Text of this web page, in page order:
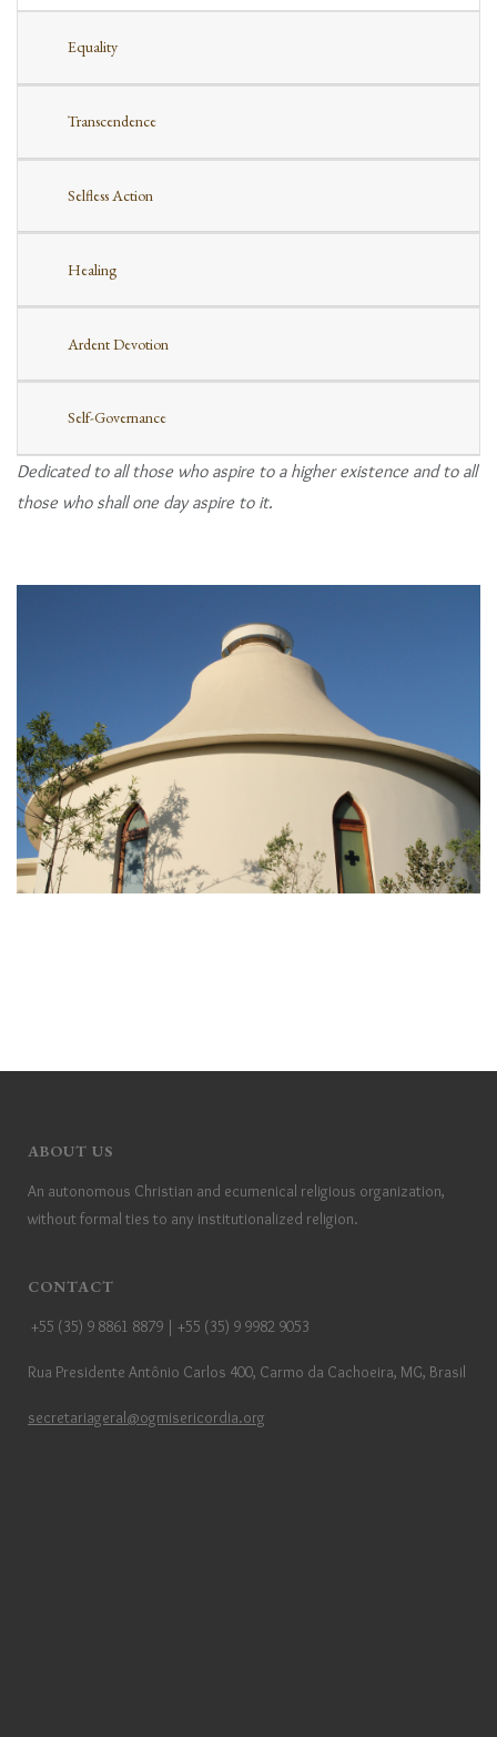
Equality
Transcendence
Selfless Action
Healing
Ardent Devotion
Self-Governance
Dedicated to all those who aspire to a higher existence and to all
those who shall one day aspire to it.
ABOUT US
An autonomous Christian and ecumenical religious organization,
without formal ties to any institutionalized religion.
CONTACT
+55 (35) 9 8861 8879 | +55 (35) 9 9982 9053
Rua Presidente Antônio Carlos 400, Carmo da Cachoeira, MG, Brasil
secretariageral@ogmisericordia.org